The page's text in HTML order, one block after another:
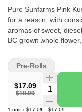
Pure Sunfarms Pink
for a reason, with
aromas of sweet,
BC grown whole
a reusable and
$17.09
$18.99
Quantity
1 unit x $17.09 = $17.09
Pre-Rolls